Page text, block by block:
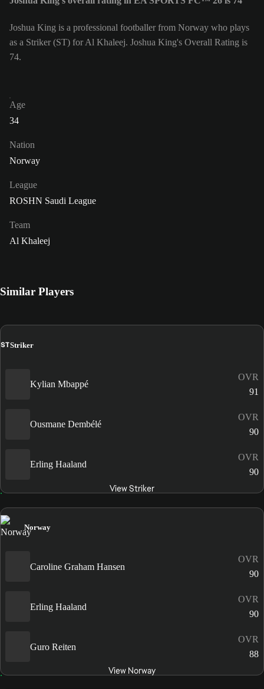
Joshua King is a professional footballer from Norway who plays
as a Striker (ST) for Al Khaleej. Joshua King's Overall Rating is
74.
Age
34
Nation
Norway
League
ROSHN Saudi League
Team
Al Khaleej
Similar Players
STStriker
Kylian Mbappé
OVR
91
Ousmane Dembélé
OVR
90
Erling Haaland
OVR
90
View Striker
Norway
Caroline Graham Hansen
OVR
90
Erling Haaland
OVR
90
Guro Reiten
OVR
88
View Norway